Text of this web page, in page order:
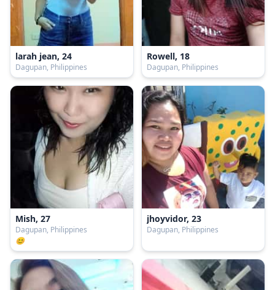
larah jean, 24
Dagupan, Philippines
Rowell, 18
Dagupan, Philippines
Mish, 27
Dagupan, Philippines
😊
jhoyvidor, 23
Dagupan, Philippines